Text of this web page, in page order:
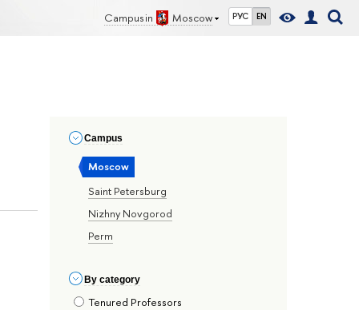
Campus in Moscow РУС EN
Сampus
Moscow
Saint Petersburg
Nizhny Novgorod
Perm
By сategory
Tenured Professors